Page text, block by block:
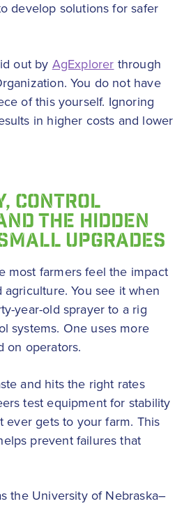
develop solutions for safer
out by AgExplorer through
You do not have
of this yourself. Ignoring
in higher costs and lower
CONTROL
THE HIDDEN
UPGRADES
most farmers feel the impact
You see it when
year-old sprayer to a rig
systems. One uses more
on operators.
and hits the right rates
test equipment for stability
ever gets to your farm. This
prevent failures that
the University of Nebraska–